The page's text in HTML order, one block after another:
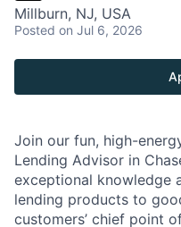
Millburn, NJ, USA
Posted on Jul 6, 2026
Join our fun, high-
Lending Advisor in
exceptional knowledge
lending products to
customers’ chief point